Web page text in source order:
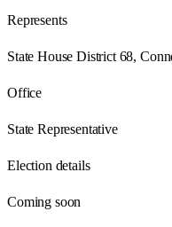
Represents
State House District 68,
Office
State Representative
Election details
Coming soon